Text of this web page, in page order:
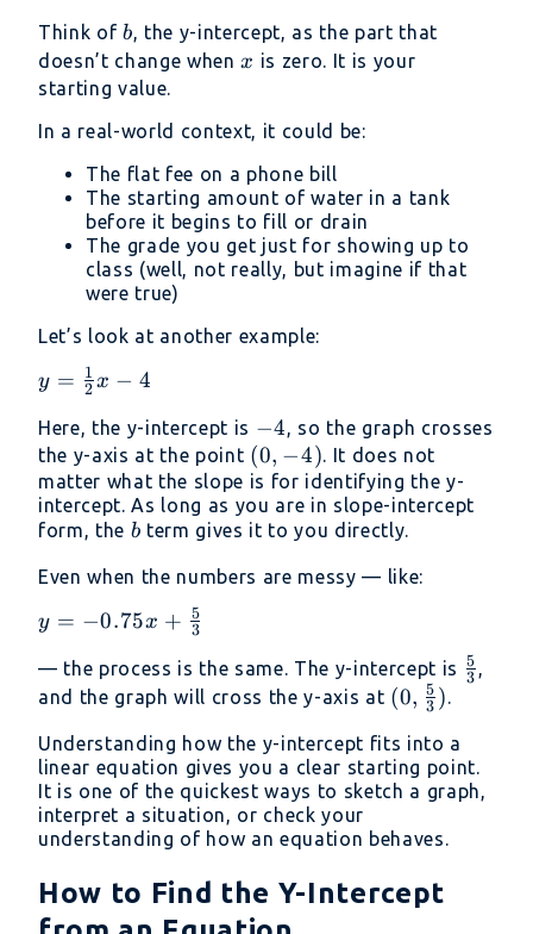
Think of b
b, the y-intercept, as the part that
doesn’t change whenx
x is zero. It is your
starting value.
In a real-world context, it could be:
The flat fee on a phone bill
The starting amount of water in a tank
before it begins to fill or drain
The grade you get just for showing up to
class (well, not really, but imagine if that
were true)
Let’s look at another example:
y =
{2}x - 4
y = 2
1 x − 4
Here, the y-intercept is -4
−4, so the graph crosses
the y-axis at the point (0,
-4)
(0, −4). It does not
matter what the slope is for identifying the y-
intercept. As long as you are in slope-intercept
form, the b
b term gives it to you directly.
Even when the numbers are messy — like:
y =
\frac{5}
{3}
y = −0.75x + 3
5
— the process is the same. The y-intercept is 3
5 ,
and the graph will cross the y-axis at (0,
{3})
(0, 3
5 ).
Understanding how the y-intercept fits into a
linear equation gives you a clear starting point.
It is one of the quickest ways to sketch a graph,
interpret a situation, or check your
understanding of how an equation behaves.
How to Find the Y-Intercept